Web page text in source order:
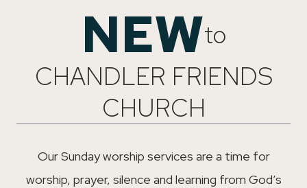
NEWto
CHANDLER FRIENDS
CHURCH
Our Sunday worship services are a time for
worship, prayer, silence and learning from God’s